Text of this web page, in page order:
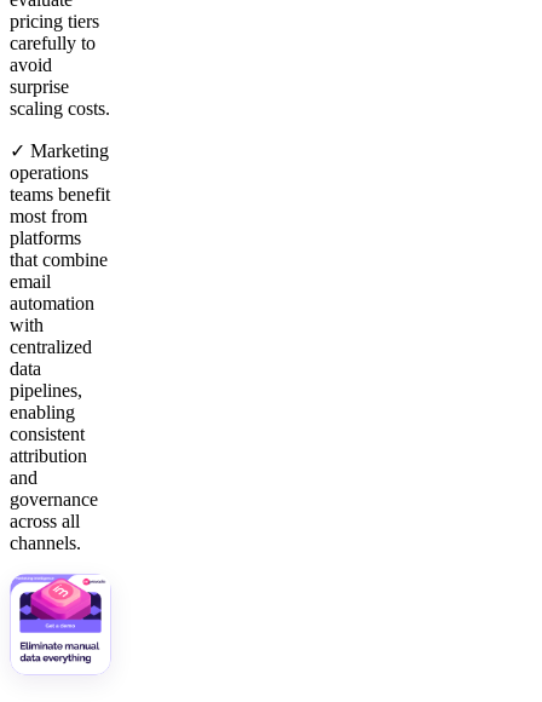
pricing tiers
carefully to
avoid
surprise
scaling costs.
✓ Marketing
operations
teams benefit
most from
platforms
that combine
email
automation
with
centralized
data
pipelines,
enabling
consistent
attribution
and
governance
across all
channels.